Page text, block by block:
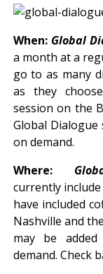
When: Global
a month at a
go to as many
as they
session on the
Global Dialogue
on demand.
Where:
currently
have included
Nashville and
may be
demand. Check